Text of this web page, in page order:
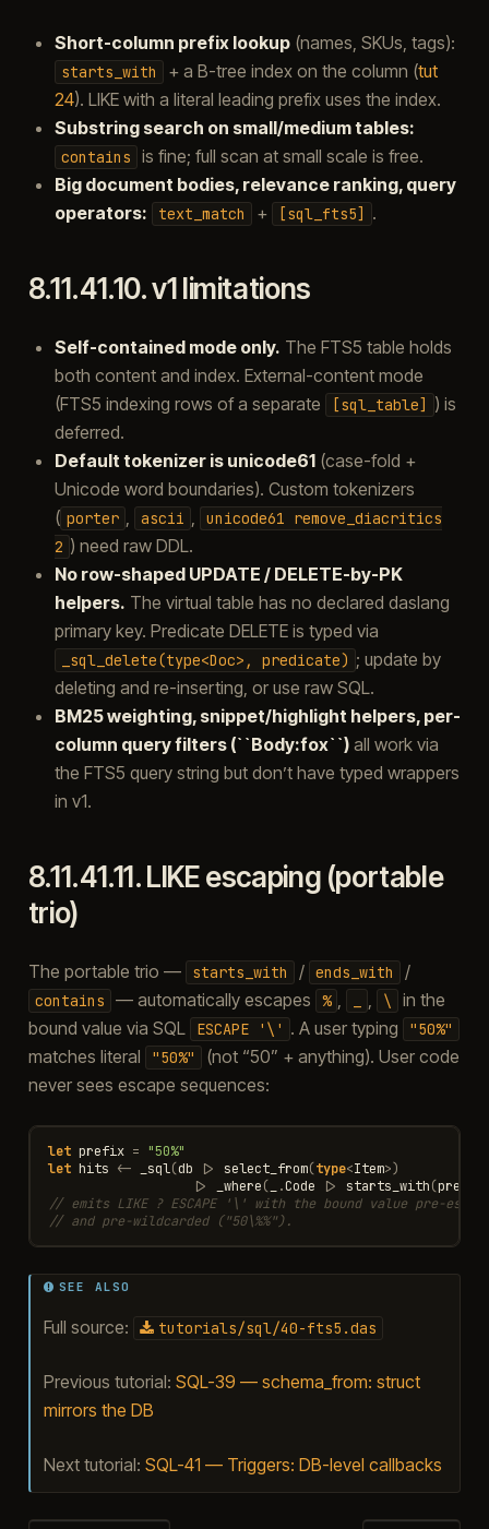
Short-column prefix lookup(names, SKUs, tags):
starts_with + a B-tree index on the column (tut
24). LIKE with a literal leading prefix uses the index.
Substring search on small/medium tables:
contains
is fine; full scan at small scale is free.
Big document bodies, relevance ranking, query
operators:
text_match + [sql_fts5] .
8.11.41.10.v1 limitations
Self-contained mode only. The FTS5 table holds
both content and index. External-content mode
(FTS5 indexing rows of a separate
[sql_table]
) is
deferred.
Default tokenizer is unicode61(case-fold +
Unicode word boundaries). Custom tokenizers
( porter ascii unicode61 remove_diacritics
2 ) need raw DDL.
No row-shaped UPDATE / DELETE-by-PK
helpers. The virtual table has no declared daslang
primary key. Predicate DELETE is typed via
_sql_delete(type<Doc>, predicate) ; update by
deleting and re-inserting, or use raw SQL.
BM25 weighting, snippet/highlight helpers, per-
column query filters (``Body:fox``)all work via
the FTS5 query string but don’t have typed wrappers
in v1.
8.11.41.11.LIKE escaping (portable
trio)
The portable trio — starts_with / ends_with /
contains — automatically escapes % \
in the
bound value via SQL
ESCAPE '\' . A user typing "50%"
matches literal "50%"
(not “50” + anything). User code
never sees escape sequences:
let prefix =
"50%"
let hits <- _sql(db |> select_from(type<Item>)
|>
_where( .Code |> starts_with(prefix
// emits LIKE ? ESCAPE '\' with the bound value pre-
// and pre-wildcarded ("50\%%").
SEE ALSO
Full source: tutorials/sql/40-fts5.das
Previous tutorial: SQL-39 — schema_from: struct
mirrors the DB
Next tutorial: SQL-41 — Triggers: DB-level callbacks